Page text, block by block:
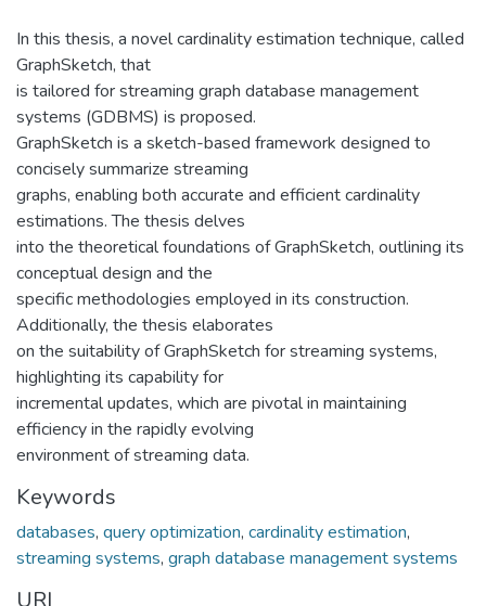
In this thesis, a novel cardinality estimation technique, called
GraphSketch, that
is tailored for streaming graph database management
systems (GDBMS) is proposed.
GraphSketch is a sketch-based framework designed to
concisely summarize streaming
graphs, enabling both accurate and efficient cardinality
estimations. The thesis delves
into the theoretical foundations of GraphSketch, outlining its
conceptual design and the
specific methodologies employed in its construction.
Additionally, the thesis elaborates
on the suitability of GraphSketch for streaming systems,
highlighting its capability for
incremental updates, which are pivotal in maintaining
efficiency in the rapidly evolving
environment of streaming data.
Keywords
databases, query optimization, cardinality estimation,
streaming systems, graph database management systems
URI